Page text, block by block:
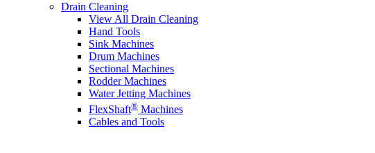
Drain Cleaning
View All Drain Cleaning
Hand Tools
Sink Machines
Drum Machines
Sectional Machines
Rodder Machines
Water Jetting Machines
FlexShaft® Machines
Cables and Tools